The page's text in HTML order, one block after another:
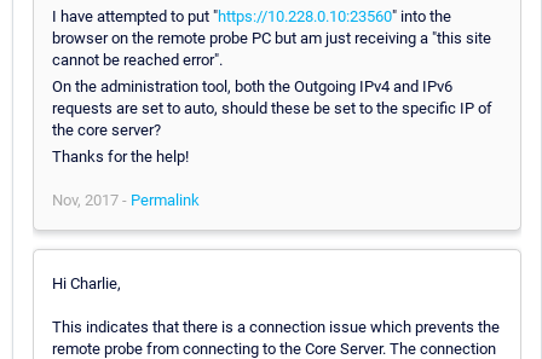
I have attempted to put "https://10.228.0.10:23560" into the
browser on the remote probe PC but am just receiving a "this site
cannot be reached error".
On the administration tool, both the Outgoing IPv4 and IPv6
requests are set to auto, should these be set to the specific IP of
the core server?
Thanks for the help!
Nov, 2017 - Permalink
Hi Charlie,
This indicates that there is a connection issue which prevents the
remote probe from connecting to the Core Server. The connection